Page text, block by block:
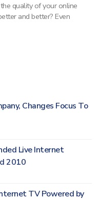
quality of your online
and better? Even
Changes Focus To
Live Internet
2010
TV Powered by